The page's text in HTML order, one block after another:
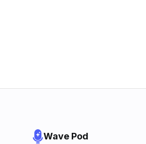
Wave Pod